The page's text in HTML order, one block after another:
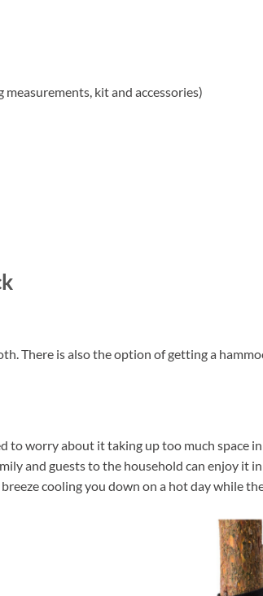
kit and accessories)
There is also the option of getting a
to worry about it taking up too much space
and guests to the household can enjoy it
cooling you down on a hot day while